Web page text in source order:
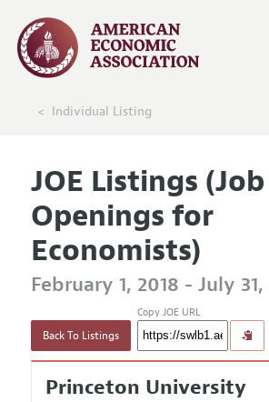
Individual Listing
JOE Listings (Job
Openings for
Economists)
February 1, 2018 - July 31,
Back To Listings
Copy JOE URL
Princeton University